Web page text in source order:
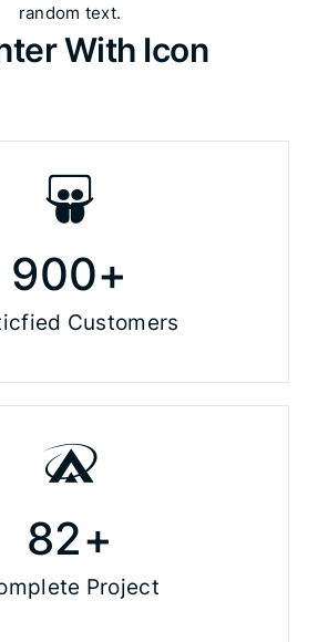
random text.​
With Icon
Customers
900+
Project
82+